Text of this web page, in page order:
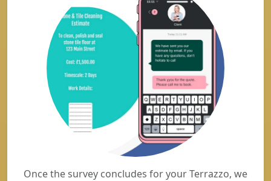
Once the survey concludes for your Terrazzo, we